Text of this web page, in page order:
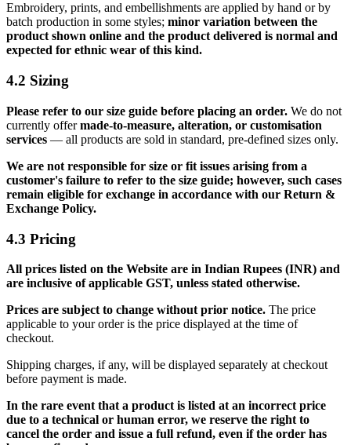
Embroidery, prints, and embellishments are applied by hand or by
batch production in some styles; minor variation between the
product shown online and the product delivered is normal and
expected for ethnic wear of this kind.
4.2 Sizing
Please refer to our size guide before placing an order. We do not
currently offermade-to-measure, alteration, or customisation
services — all products are sold in standard, pre-defined sizes only.
We are not responsible for size or fit issues arising from a
customer's failure to refer to the size guide; however, such cases
remain eligible for exchange in accordance with our Return &
Exchange Policy.
4.3 Pricing
All prices listed on the Website are in Indian Rupees (INR) and
are inclusive of applicable GST, unless stated otherwise.
Prices are subject to change without prior notice. The price
applicable to your order is the price displayed at the time of
checkout.
Shipping charges, if any, will be displayed separately at checkout
before payment is made.
In the rare event that a product is listed at an incorrect price
due to a technical or human error, we reserve the right to
cancel the order and issue a full refund, even if the order has